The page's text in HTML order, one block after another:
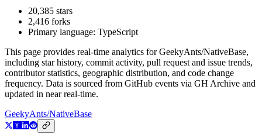
20,385 stars
2,416 forks
Primary language: TypeScript
This page provides real-time analytics forGeekyAnts/NativeBase,
including star history, commit activity, pull request and issue trends,
contributor statistics, geographic distribution, and code change
frequency. Data is sourced from GitHub events via GH Archive and
updated in near real-time.
GeekyAnts/NativeBase